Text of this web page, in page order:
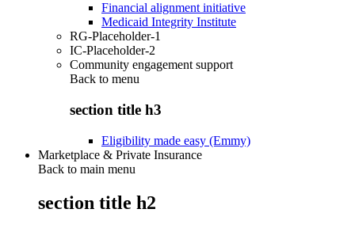
Financial alignment initiative
Medicaid Integrity Institute
RG-Placeholder-1
IC-Placeholder-2
Community engagement support
Back to menu
section title h3
Eligibility made easy (Emmy)
Marketplace & Private Insurance
Back to main menu
section title h2